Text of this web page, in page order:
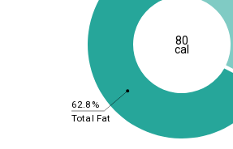
62.8%
Total Fat
80
cal